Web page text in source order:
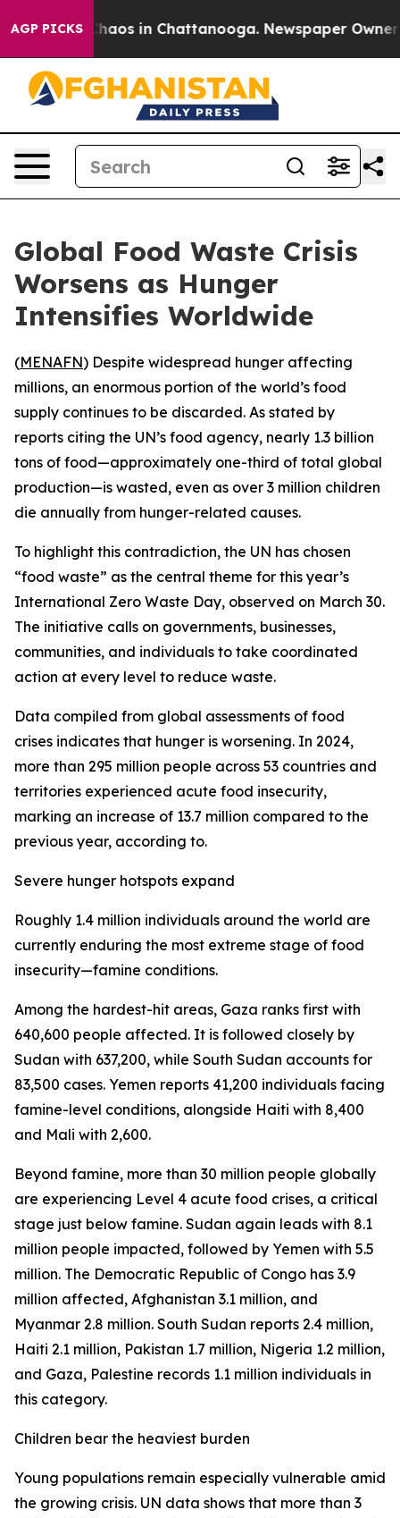
AGP PICKSChaos in Chattanooga. Newspaper Owner
Global Food Waste Crisis
Worsens as Hunger
Intensifies Worldwide
(MENAFN) Despite widespread hunger affecting
millions, an enormous portion of the world’s food
supply continues to be discarded. As stated by
reports citing the UN’s food agency, nearly 1.3 billion
tons of food—approximately one-third of total global
production—is wasted, even as over 3 million children
die annually from hunger-related causes.
To highlight this contradiction, the UN has chosen
“food waste” as the central theme for this year’s
International Zero Waste Day, observed on March 30.
The initiative calls on governments, businesses,
communities, and individuals to take coordinated
action at every level to reduce waste.
Data compiled from global assessments of food
crises indicates that hunger is worsening. In 2024,
more than 295 million people across 53 countries and
territories experienced acute food insecurity,
marking an increase of 13.7 million compared to the
previous year, according to.
Severe hunger hotspots expand
Roughly 1.4 million individuals around the world are
currently enduring the most extreme stage of food
insecurity—famine conditions.
Among the hardest-hit areas, Gaza ranks first with
640,600 people affected. It is followed closely by
Sudan with 637,200, while South Sudan accounts for
83,500 cases. Yemen reports 41,200 individuals facing
famine-level conditions, alongside Haiti with 8,400
and Mali with 2,600.
Beyond famine, more than 30 million people globally
are experiencing Level 4 acute food crises, a critical
stage just below famine. Sudan again leads with 8.1
million people impacted, followed by Yemen with 5.5
million. The Democratic Republic of Congo has 3.9
million affected, Afghanistan 3.1 million, and
Myanmar 2.8 million. South Sudan reports 2.4 million,
Haiti 2.1 million, Pakistan 1.7 million, Nigeria 1.2 million,
and Gaza, Palestine records 1.1 million individuals in
this category.
Children bear the heaviest burden
Young populations remain especially vulnerable amid
the growing crisis. UN data shows that more than 3